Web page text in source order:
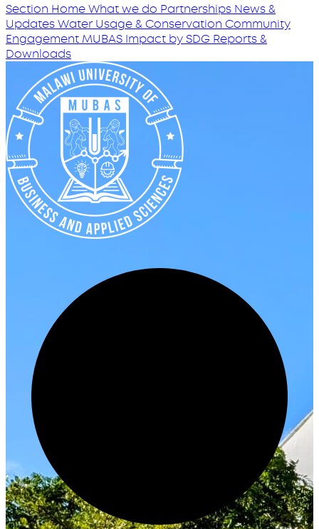
Section HomeWhat we do Partnerships News &
UpdatesWater Usage & Conservation Community
EngagementMUBAS Impact by SDG Reports &
Downloads